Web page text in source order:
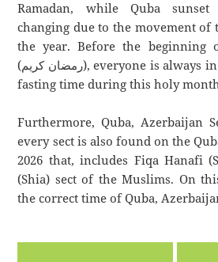
Ramadan, while Quba
changing due to the movement
the year. Before the beginning
(رمضان كريم), everyone is always in a hurry to know the
fasting time during this holy
Furthermore, Quba, Azerbaijan
every sect is also found on the
2026 that, includes Fiqa Hanafi
(Shia) sect of the Muslims. On
the correct time of Quba,